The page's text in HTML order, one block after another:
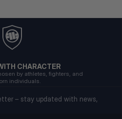
CHARACTER
by athletes, fighters, and
individuals.
– stay updated with news,